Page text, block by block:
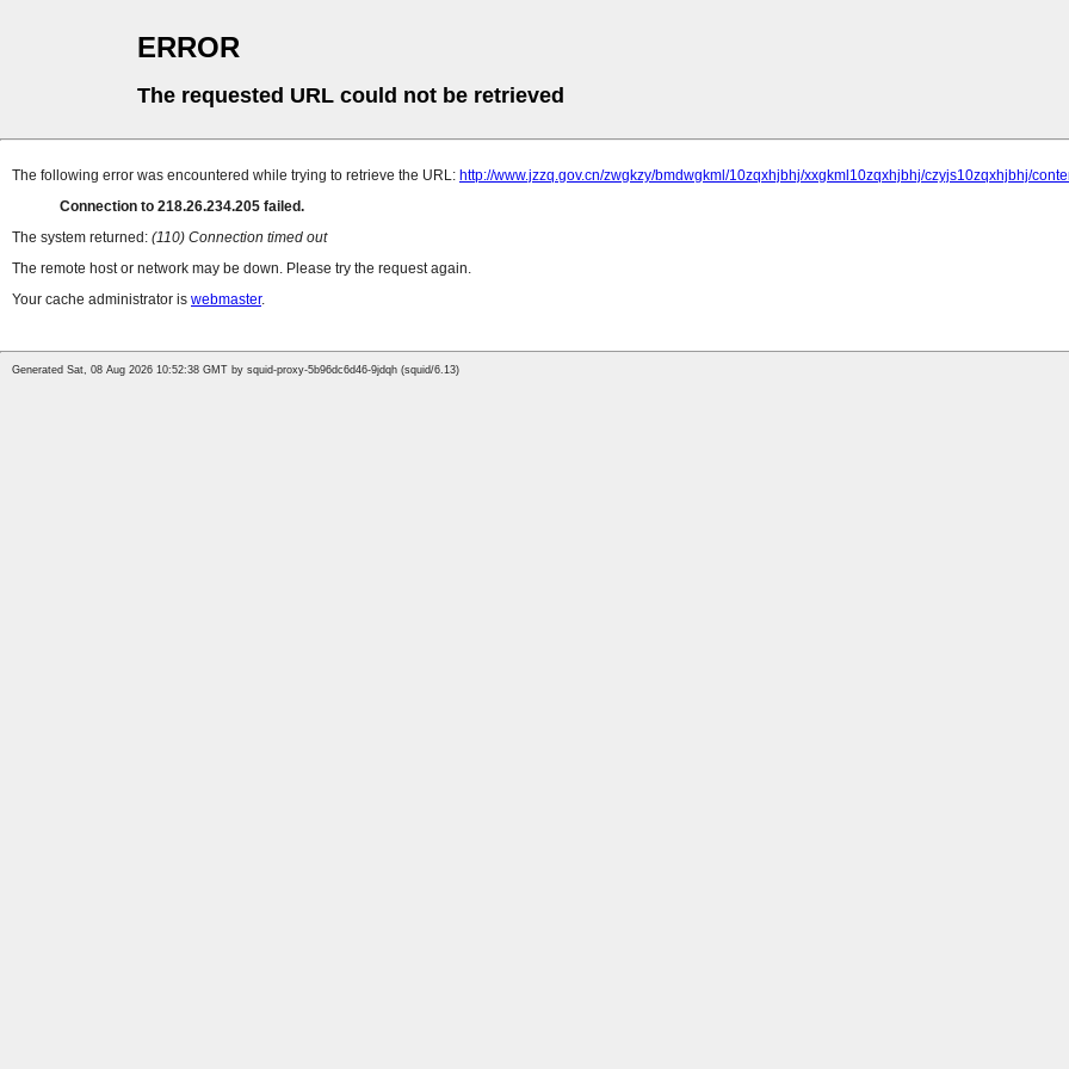
ERROR
The requested URL could not be retrieved
The following error was encountered while trying to retrieve the URL: http://www.jzzq.gov.cn/zwgkzy/bmdwgkml/10zqxhjbhj/xxgkml10zqxhjbhj/czyjs10zqxhjbhj/
Connection to 218.26.234.205 failed.
The system returned: (110) Connection timed out
The remote host or network may be down. Please try the request again.
Your cache administrator is webmaster.
Generated Sat, 08 Aug 2026 10:52:38 GMT by squid-proxy-5b96dc6d46-9jdqh (squid/6.13)